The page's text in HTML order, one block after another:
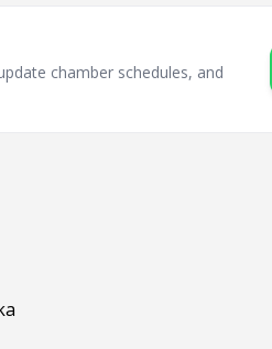
chamber schedules, and